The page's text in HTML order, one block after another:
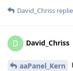
David_Chriss
D David_Chriss
aaPanel_Kern